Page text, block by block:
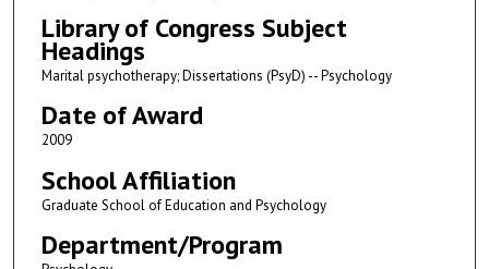
Library of Congress Subject
Headings
Marital psychotherapy; Dissertations (PsyD) -- Psychology
Date of Award
2009
School Affiliation
Graduate School of Education and Psychology
Department/Program